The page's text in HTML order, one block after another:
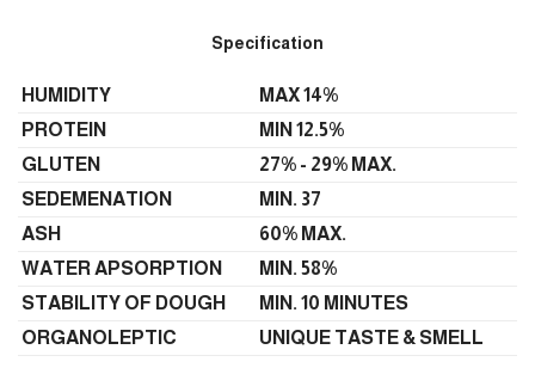
Specification
HUMIDITY
MAX 14%
PROTEIN
MIN 12.5%
GLUTEN
27% - 29% MAX.
SEDEMENATION
MIN. 37
ASH
60% MAX.
WATER APSORPTION
MIN. 58%
STABILITY OF DOUGH
MIN. 10 MINUTES
ORGANOLEPTIC
UNIQUE TASTE & SMELL